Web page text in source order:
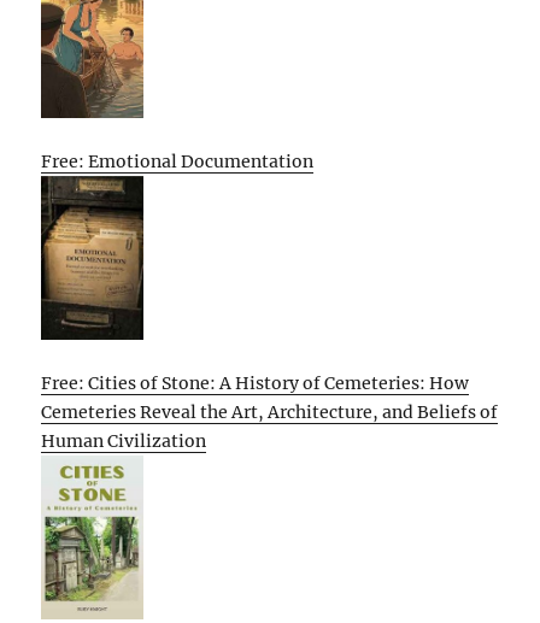
Free: Emotional Documentation
Free: Cities of Stone: A History of Cemeteries: How
Cemeteries Reveal the Art, Architecture, and Beliefs of
Human Civilization